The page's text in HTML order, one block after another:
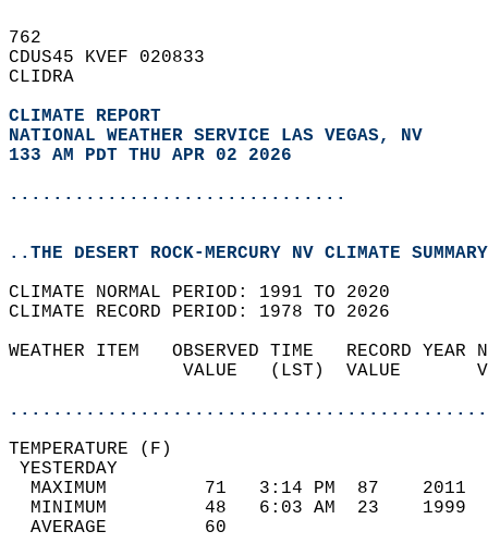
762
CDUS45 KVEF 020833
CLIDRA
CLIMATE REPORT
NATIONAL WEATHER SERVICE LAS VEGAS, NV
133 AM PDT THU APR 02 2026
...............................
..THE DESERT ROCK-MERCURY NV CLIMATE
CLIMATE NORMAL PERIOD: 1991 TO 2020
CLIMATE RECORD PERIOD: 1978 TO 2026
WEATHER ITEM   OBSERVED TIME   RECORD
VALUE   (LST)  VALUE
MAXIMUM         71   3:14 PM  87
MINIMUM         48   6:03 AM  23
AVERAGE         60